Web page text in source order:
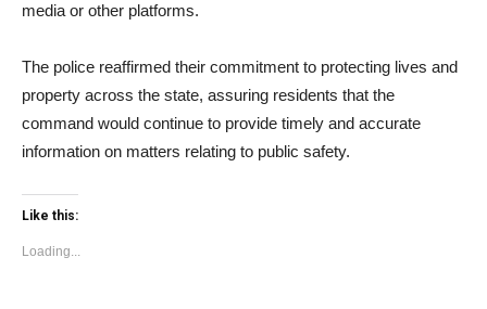
media or other platforms.
The police reaffirmed their commitment to protecting lives and
property across the state, assuring residents that the
command would continue to provide timely and accurate
information on matters relating to public safety.
Like this:
Loading...